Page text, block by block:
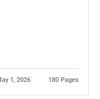
1, 2026 180 Pages